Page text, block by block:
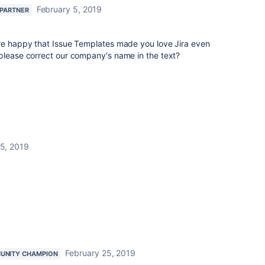
February 5, 2019
happy that Issue Templates made you love Jira even
correct our company's name in the text?
2019
CHAMPION February 25, 2019